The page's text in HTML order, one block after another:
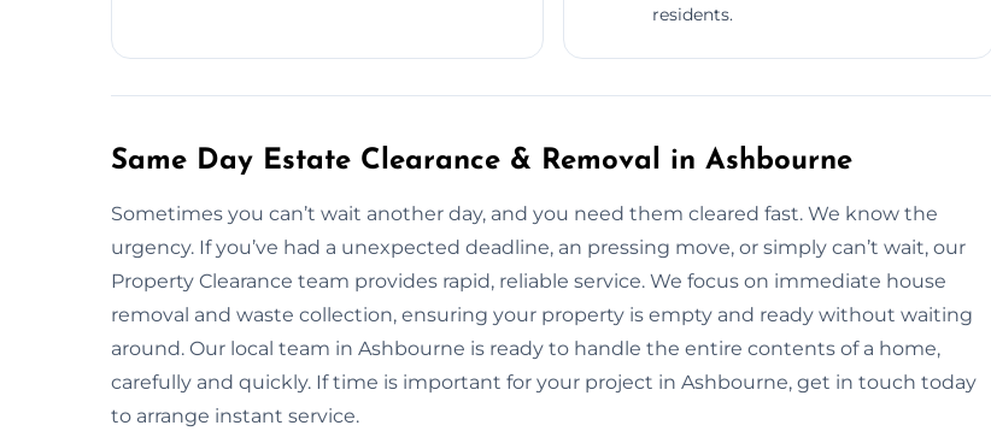
residents.
Same Day Estate Clearance & Removal in Ashbourne
Sometimes you can’t wait another day, and you need them cleared fast. We know the
urgency. If you’ve had a unexpected deadline, an pressing move, or simply can’t wait, our
Property Clearance team provides rapid, reliable service. We focus on immediate house
removal and waste collection, ensuring your property is empty and ready without waiting
around. Our local team in Ashbourne is ready to handle the entire contents of a home,
carefully and quickly. If time is important for your project in Ashbourne, get in touch today
to arrange instant service.